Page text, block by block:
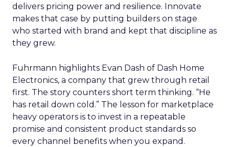
delivers pricing power and resilience. Innovate
makes that case by putting builders on stage
who started with brand and kept that discipline as
they grew.
Fuhrmann highlights Evan Dash of Dash Home
Electronics, a company that grew through retail
first. The story counters short term thinking. “He
has retail down cold.” The lesson for marketplace
heavy operators is to invest in a repeatable
promise and consistent product standards so
every channel benefits when you expand.